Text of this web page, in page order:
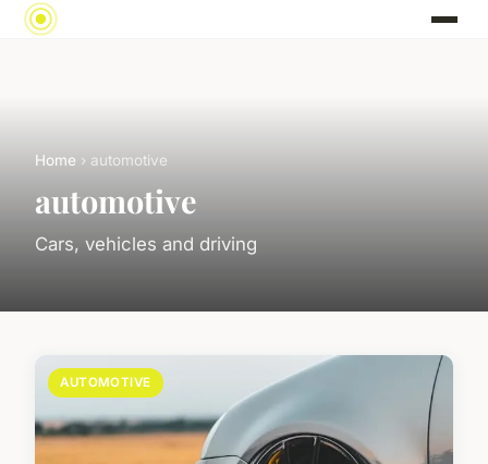
Home › automotive
automotive
Cars, vehicles and driving
AUTOMOTIVE